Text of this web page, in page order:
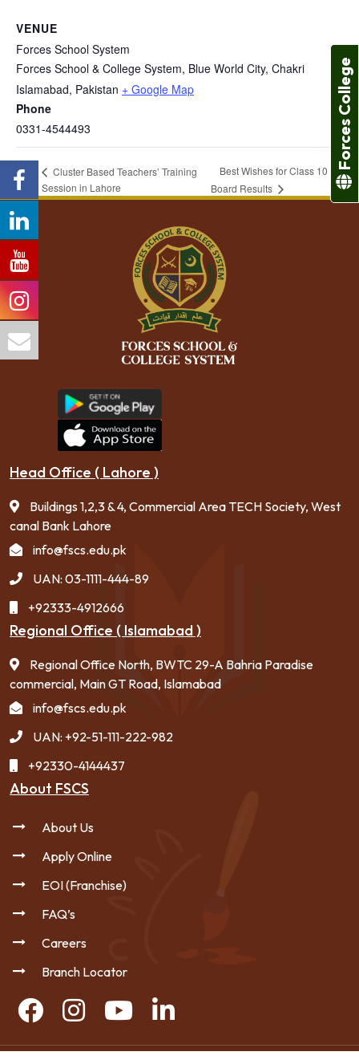
VENUE
Forces School System
Forces School & College System, Blue World City, Chakri
Islamabad, Pakistan + Google Map
Phone
0331-4544493
Cluster Based Teachers’ Training
Session in Lahore
Best Wishes for Class 10
Board Results
Head Office ( Lahore )
Buildings 1,2,3 & 4, Commercial Area TECH Society, West
canal Bank Lahore
info@fscs.edu.pk
UAN: 03-1111-444-89
+92333-4912666
Regional Office ( Islamabad )
Regional Office North, BWTC 29-A Bahria Paradise
commercial, Main GT Road, Islamabad
info@fscs.edu.pk
UAN: +92-51-111-222-982
+92330-4144437
About FSCS
About Us
Apply Online
EOI (Franchise)
FAQ’s
Careers
Branch Locator
Forces College